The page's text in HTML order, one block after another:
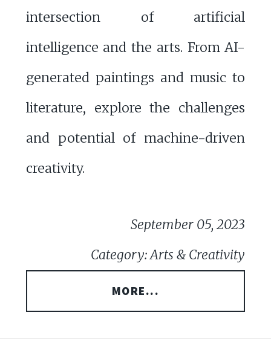
intersection of artificial
intelligence and the arts. From AI-
generated paintings and music to
literature, explore the challenges
and potential of machine-driven
creativity.
September 05, 2023
Category: Arts & Creativity
MORE...